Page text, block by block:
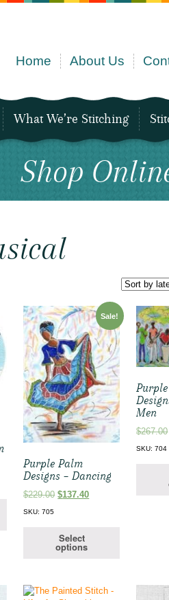
Home About Us
What We’re Stitching
Shop
Sale!
Purple Palm
Designs – Dancing
$229.00 Original
$137.40Current
SKU: 705
Select
options
Men
$267.00
SKU: 704